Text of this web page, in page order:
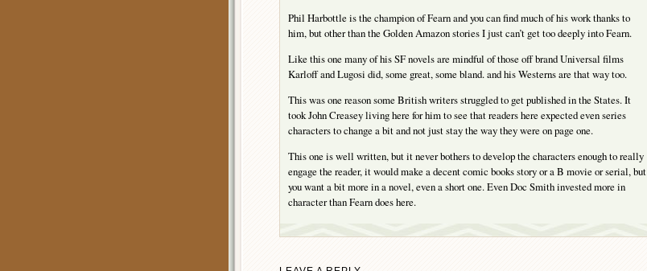
Phil Harbottle is the champion of Fearn and you can find much of his work thanks to
him, but other than the Golden Amazon stories I just can’t get too deeply into Fearn.
Like this one many of his SF novels are mindful of those off brand Universal films
Karloff and Lugosi did, some great, some bland. and his Westerns are that way too.
This was one reason some British writers struggled to get published in the States. It
took John Creasey living here for him to see that readers here expected even series
characters to change a bit and not just stay the way they were on page one.
This one is well written, but it never bothers to develop the characters enough to really
engage the reader, it would make a decent comic books story or a B movie or serial, but
you want a bit more in a novel, even a short one. Even Doc Smith invested more in
character than Fearn does here.